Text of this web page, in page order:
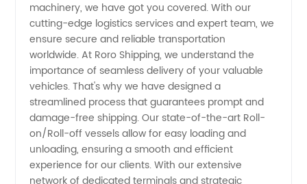
Your
Trusted
Exporter
for
Wholesale
machinery, we have got you covered. With our
cutting-edge logistics services and expert team, we
ensure secure and reliable transportation
worldwide. At Roro Shipping, we understand the
importance of seamless delivery of your valuable
vehicles. That's why we have designed a
streamlined process that guarantees prompt and
damage-free shipping. Our state-of-the-art Roll-
on/Roll-off vessels allow for easy loading and
unloading, ensuring a smooth and efficient
experience for our clients. With our extensive